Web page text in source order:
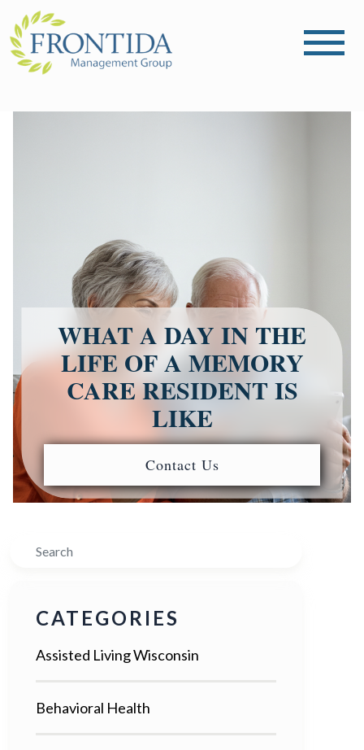
WHAT A DAY IN THE
LIFE OF A MEMORY
CARE RESIDENT IS
LIKE
Contact Us
Search
CATEGORIES
Assisted Living Wisconsin
Behavioral Health